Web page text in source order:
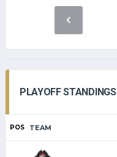
PLAYOFF STANDINGS
POS TEAM